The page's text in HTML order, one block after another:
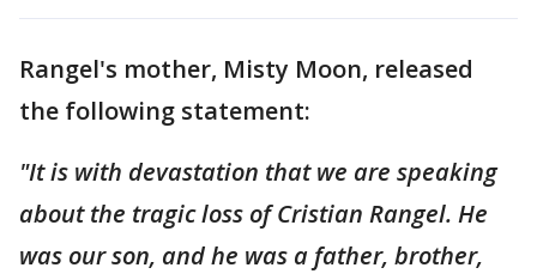
Rangel's mother, Misty Moon, released
the following statement:
"It is with devastation that we are speaking
about the tragic loss of Cristian Rangel. He
was our son, and he was a father, brother,